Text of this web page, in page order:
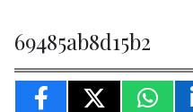
69485ab8d15b2